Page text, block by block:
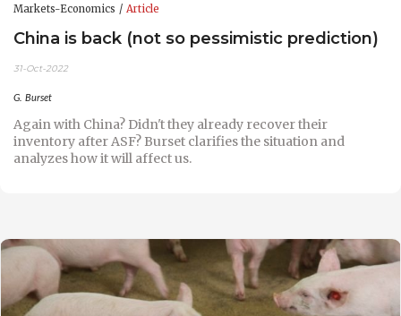
Markets-Economics Article
China is back (not so pessimistic prediction)
31-Oct-2022
G. Burset
Again with China? Didn't they already recover their
inventory after ASF? Burset clarifies the situation and
analyzes how it will affect us.